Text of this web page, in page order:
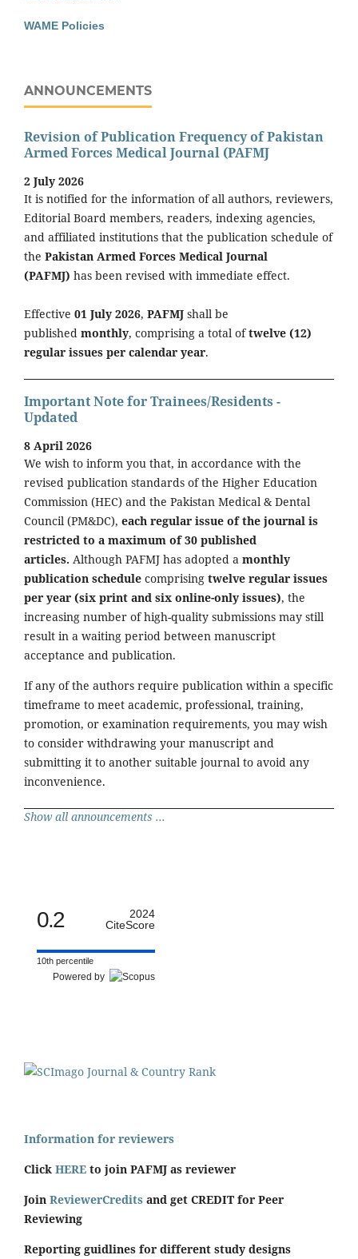
WAME Policies
ANNOUNCEMENTS
Revision of Publication Frequency of Pakistan
Armed Forces Medical Journal (PAFMJ
2 July 2026
It is notified for the information of all authors, reviewers,
Editorial Board members, readers, indexing agencies,
and affiliated institutions that the publication schedule of
the Pakistan Armed Forces Medical Journal
(PAFMJ) has been revised with immediate effect.
Effective 01 July 2026, PAFMJ shall be
published monthly, comprising a total oftwelve (12)
regular issues per calendar year.
Important Note for Trainees/Residents -
Updated
8 April 2026
We wish to inform you that, in accordance with the
revised publication standards of the Higher Education
Commission (HEC) and the Pakistan Medical & Dental
Council (PM&DC), each regular issue of the journal is
restricted to a maximum of 30 published
articles. Although PAFMJ has adopted a monthly
publication schedule comprising twelve regular issues
per year (six print and six online-only issues), the
increasing number of high-quality submissions may still
result in a waiting period between manuscript
acceptance and publication.
If any of the authors require publication within a specific
timeframe to meet academic, professional, training,
promotion, or examination requirements, you may wish
to consider withdrawing your manuscript and
submitting it to another suitable journal to avoid any
inconvenience.
Show all announcements ...
0.2
2024
CiteScore
10th percentile
Powered by
Information for reviewers
Click HERE to join PAFMJ as reviewer
Join ReviewerCredits and get CREDIT for Peer
Reviewing
Reporting guidlines for different study designs